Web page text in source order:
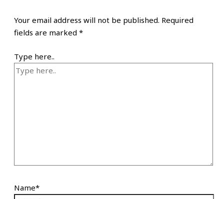
Your email address will not be published. Required
fields are marked *
Type here..
Name*